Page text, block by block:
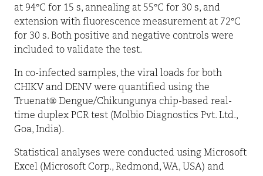
at 94°C for 15 s, annealing at 55°C for 30 s, and
extension with fluorescence measurement at 72°C
for 30 s. Both positive and negative controls were
included to validate the test.
In co-infected samples, the viral loads for both
CHIKV and DENV were quantified using the
Truenat® Dengue/Chikungunya chip-based real-
time duplex PCR test (Molbio Diagnostics Pvt. Ltd.,
Goa, India).
Statistical analyses were conducted using Microsoft
Excel (Microsoft Corp., Redmond, WA, USA) and